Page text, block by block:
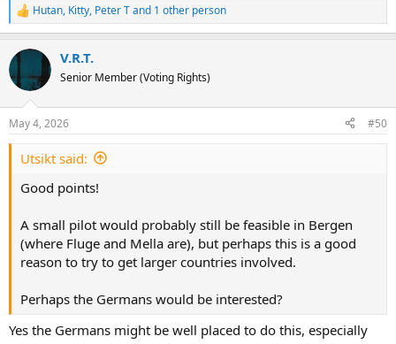
R
e
c
t
i
s
:
Hutan, Kitty, Peter Tand 1 other person
V.R.T.
Senior Member (Voting Rights)
May 4, 2026 #50
Utsikt said:
Good points!
A small pilot would probably still be feasible in Bergen
(where Fluge and Mella are), but perhaps this is a good
reason to try to get larger countries involved.
Perhaps the Germans would be interested?
Yes the Germans might be well placed to do this, especially